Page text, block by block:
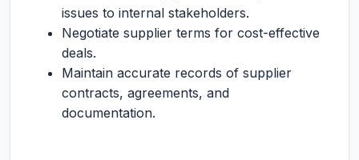
issues to internal stakeholders.
Negotiate supplier terms for cost-effective
deals.
Maintain accurate records of supplier
contracts, agreements, and
documentation.